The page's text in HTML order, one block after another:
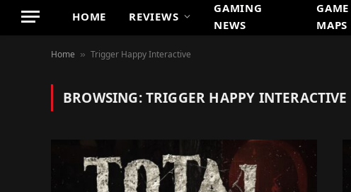
HOME REVIEWS
GAMING
NEWS
GAME
MAPS
Home » Trigger Happy Interactive
BROWSING:TRIGGER HAPPY INTERACTIVE